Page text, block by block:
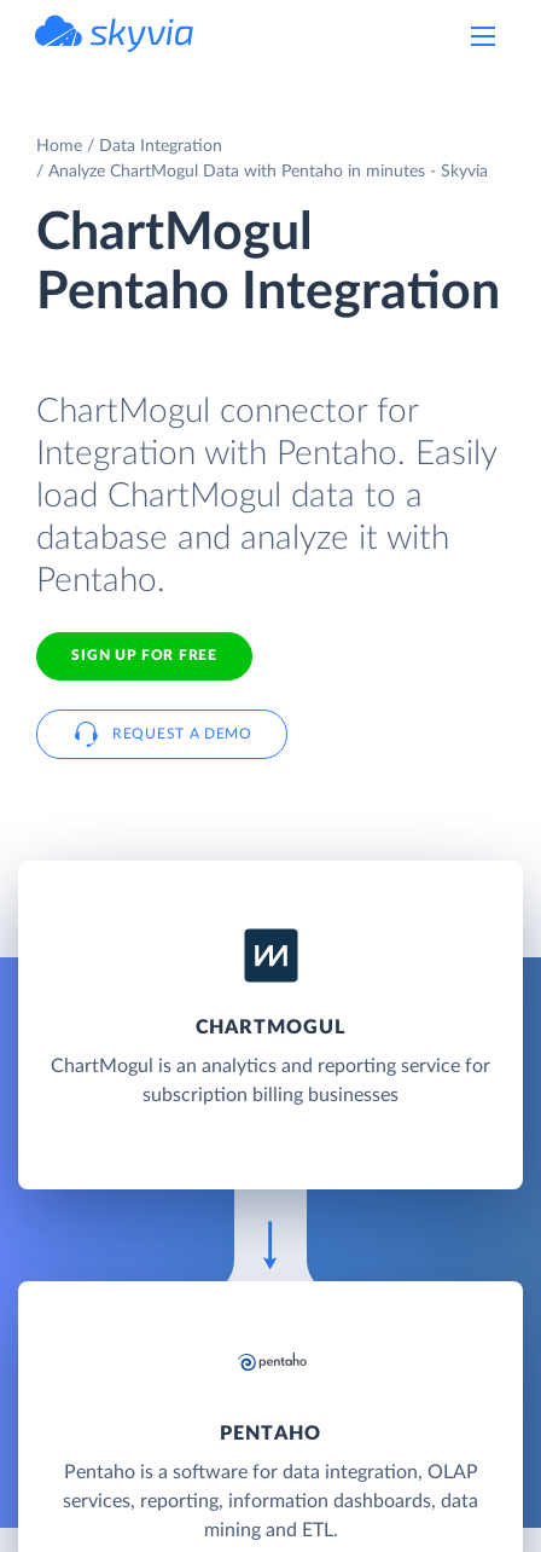
Home
Data Integration
Analyze ChartMogul Data with Pentaho in minutes - Skyvia
ChartMogul
Pentaho Integration
ChartMogul connector for
Integration with Pentaho. Easily
load ChartMogul data to a
database and analyze it with
Pentaho.
SIGN UP FOR FREE
REQUEST A DEMO
CHARTMOGUL
ChartMogul is an analytics and reporting service for
subscription billing businesses
PENTAHO
Pentaho is a software for data integration, OLAP
services, reporting, information dashboards, data
mining and ETL.